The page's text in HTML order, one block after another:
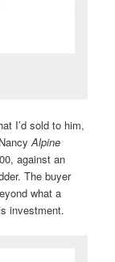
I’d sold to him,
Alpine
against an
The buyer
what a
investment.